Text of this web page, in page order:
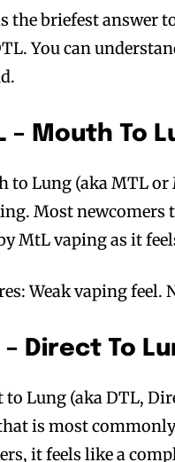
the briefest answer
You can
– Mouth To
to Lung (aka MTL or
Most
MtL vaping as it
Weak vaping feel.
– Direct To
to Lung (aka DTL,
is most
it feels like a